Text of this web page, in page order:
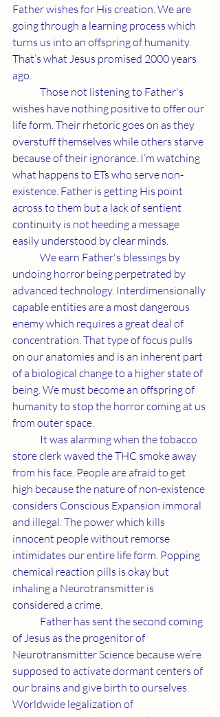
Father wishes for His creation. We are
going through a learning process which
turns us into an offspring of humanity.
That’s what Jesus promised 2000 years
ago.
wishes have nothing positive to offer our
life form. Their rhetoric goes on as they
overstuff themselves while others starve
because of their ignorance. I’m watching
what happens to ETs who serve non-
existence. Father is getting His point
across to them but a lack of sentient
continuity is not heeding a message
easily understood by clear minds.
undoing horror being perpetrated by
advanced technology. Interdimensionally
capable entities are a most dangerous
enemy which requires a great deal of
concentration. That type of focus pulls
on our anatomies and is an inherent part
of a biological change to a higher state of
being. We must become an offspring of
humanity to stop the horror coming at us
from outer space.
store clerk waved the THC smoke away
from his face. People are afraid to get
high because the nature of non-existence
considers Conscious Expansion immoral
and illegal. The power which kills
innocent people without remorse
intimidates our entire life form. Popping
chemical reaction pills is okay but
inhaling a Neurotransmitter is
considered a crime.
of Jesus as the progenitor of
Neurotransmitter Science because we’re
supposed to activate dormant centers of
our brains and give birth to ourselves.
Worldwide legalization of